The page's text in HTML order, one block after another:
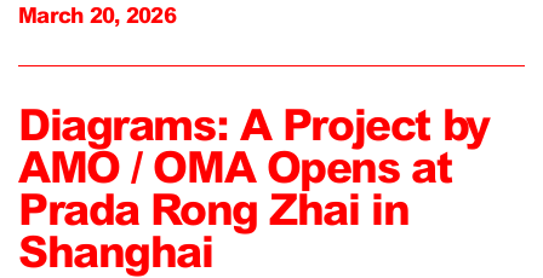
March 20, 2026
Diagrams: A Project by
AMO / OMA Opens at
Prada Rong Zhai in
Shanghai